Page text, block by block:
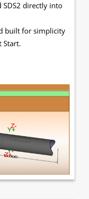
SDS2 directly into
built for simplicity